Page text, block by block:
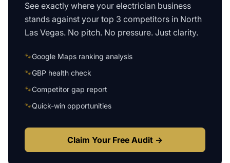
See exactly where your electrician business
stands against your top 3 competitors in North
Las Vegas. No pitch. No pressure. Just clarity.
🐾Google Maps ranking analysis
🐾GBP health check
🐾Competitor gap report
🐾Quick-win opportunities
Claim Your Free Audit →